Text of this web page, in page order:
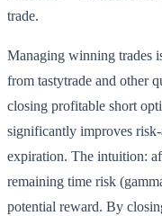
trade.
Managing winning trades
from tastytrade and other
closing profitable short
significantly improves
expiration. The intuition:
remaining time risk
potential reward. By